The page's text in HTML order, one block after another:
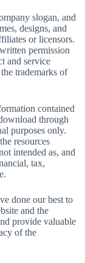
slogan, and
designs, and
or licensors.
permission
and service
trademarks of
contained
through
purposes only.
resources
intended as, and
tax,
done our best to
and the
provide valuable
of the